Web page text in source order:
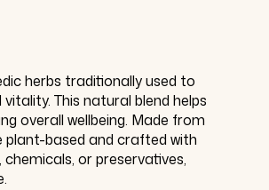
herbs traditionally used to
This natural blend helps
overall wellbeing. Made from
plant-based and crafted with
chemicals, or preservatives,